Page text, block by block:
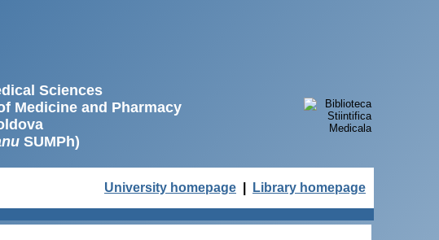
Sciences
Medicine and Pharmacy
SUMPh)
University homepage Library homepage